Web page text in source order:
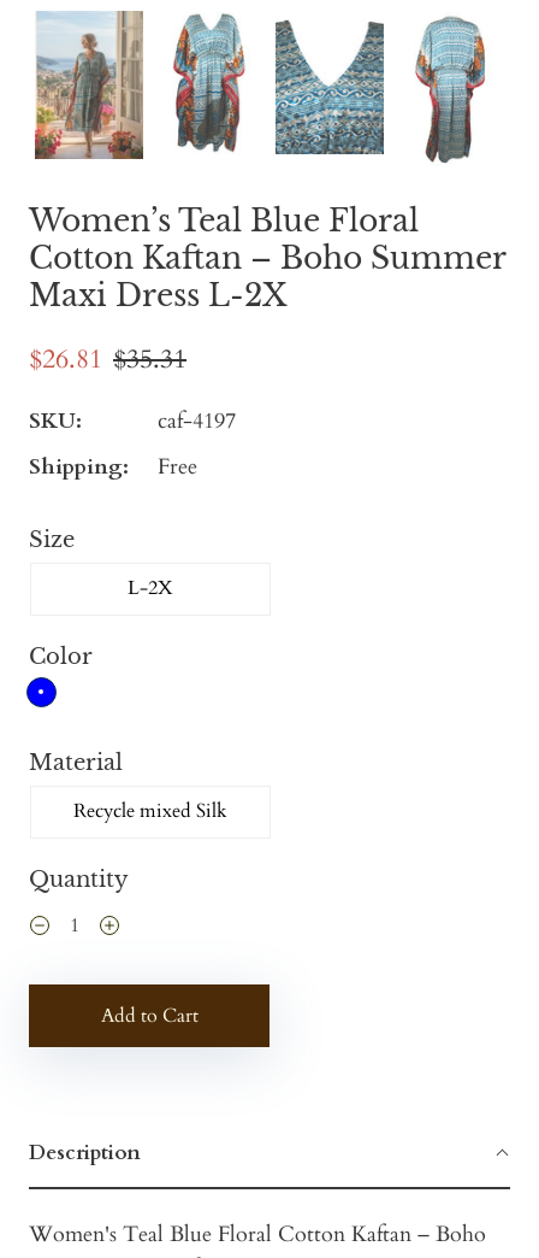
Women’s Teal Blue Floral
Cotton Kaftan – Boho Summer
Maxi Dress L-2X
$26.81 $35.31
SKU:
caf-4197
Shipping:
Free
Size
L-2X
Color
Material
Recycle mixed Silk
Quantity
Add to Cart
Description
Women's Teal Blue Floral Cotton Kaftan – Boho